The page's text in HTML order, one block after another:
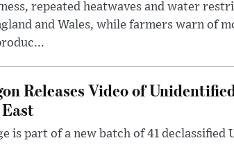
repeated heatwaves and water
and Wales, while farmers warn of
Releases Video of
is part of a new batch of 41 declassified